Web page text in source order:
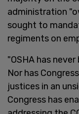
administration
sought to
regiments on
"OSHA has
Nor has
justices in an
Congress has